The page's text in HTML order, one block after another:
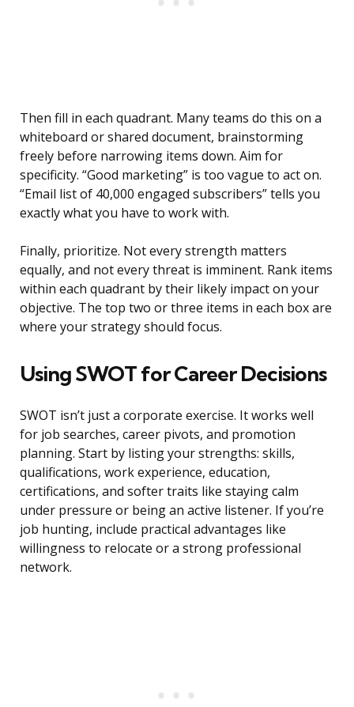
Then fill in each quadrant. Many teams do this on a
whiteboard or shared document, brainstorming
freely before narrowing items down. Aim for
specificity. “Good marketing” is too vague to act on.
“Email list of 40,000 engaged subscribers” tells you
exactly what you have to work with.
Finally, prioritize. Not every strength matters
equally, and not every threat is imminent. Rank items
within each quadrant by their likely impact on your
objective. The top two or three items in each box are
where your strategy should focus.
Using SWOT for Career Decisions
SWOT isn’t just a corporate exercise. It works well
for job searches, career pivots, and promotion
planning. Start by listing your strengths: skills,
qualifications, work experience, education,
certifications, and softer traits like staying calm
under pressure or being an active listener. If you’re
job hunting, include practical advantages like
willingness to relocate or a strong professional
network.